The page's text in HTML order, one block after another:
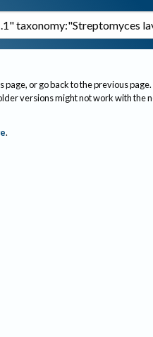
page, or go back to the previous page.
versions might not work with the
.